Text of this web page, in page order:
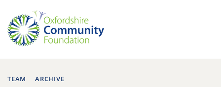
TEAM ARCHIVE